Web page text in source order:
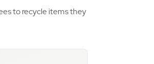
to recycle items they